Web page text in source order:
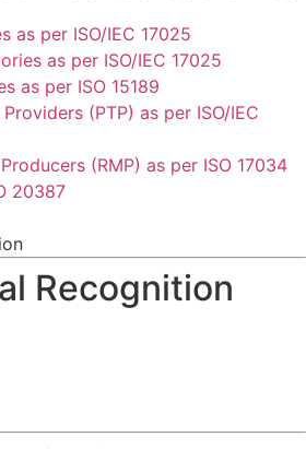
as per ISO/IEC 17025
as per ISO/IEC 17025
as per ISO 15189
(PTP) as per ISO/IEC
(RMP) as per ISO 17034
20387
Recognition